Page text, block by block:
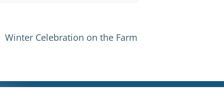
Winter Celebration on the Farm